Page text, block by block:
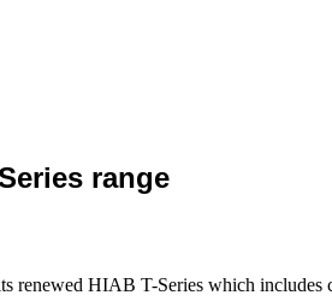
range
renewed HIAB T-Series which includes